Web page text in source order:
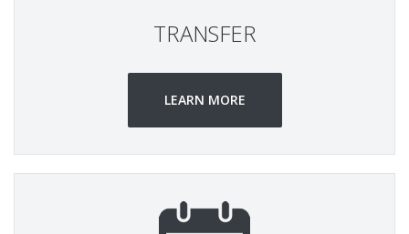
TRANSFER
LEARN MORE